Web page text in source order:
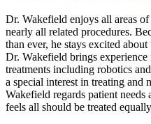
Dr. Wakefield enjoys all areas
nearly all related procedures.
than ever, he stays excited
Dr. Wakefield brings
treatments including robotics
a special interest in treating and
Wakefield regards patient needs
feels all should be treated